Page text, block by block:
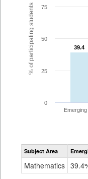
% of participating students 39.4
39.4
0
25
50
75
Subject Area
Mathematics